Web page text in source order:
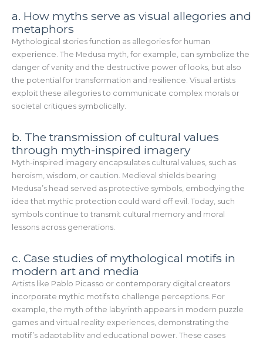
a. How myths serve as visual allegories and
metaphors
Mythological stories function as allegories for human
experience. The Medusa myth, for example, can symbolize the
danger of vanity and the destructive power of looks, but also
the potential for transformation and resilience. Visual artists
exploit these allegories to communicate complex morals or
societal critiques symbolically.
b. The transmission of cultural values
through myth-inspired imagery
Myth-inspired imagery encapsulates cultural values, such as
heroism, wisdom, or caution. Medieval shields bearing
Medusa’s head served as protective symbols, embodying the
idea that mythic protection could ward off evil. Today, such
symbols continue to transmit cultural memory and moral
lessons across generations.
c. Case studies of mythological motifs in
modern art and media
Artists like Pablo Picasso or contemporary digital creators
incorporate mythic motifs to challenge perceptions. For
example, the myth of the labyrinth appears in modern puzzle
games and virtual reality experiences, demonstrating the
motif’s adaptability and educational power. These cases